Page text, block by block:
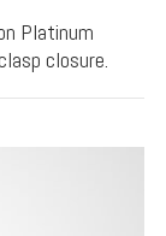
Platinum
closure.